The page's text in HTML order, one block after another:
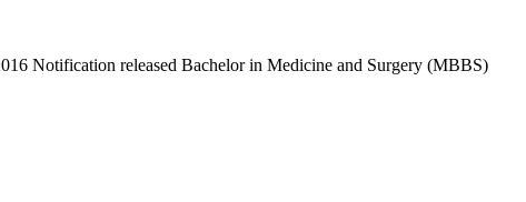
Notification released Bachelor in Medicine and Surgery (MBBS)